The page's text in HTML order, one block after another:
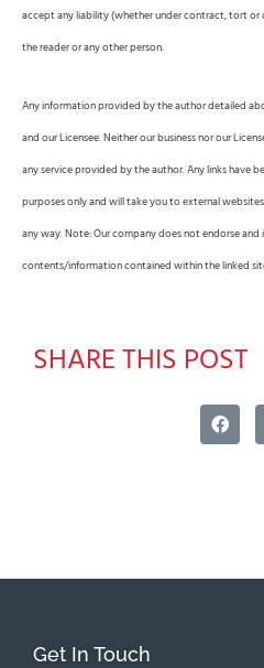
accept any liability (whether under contract, tort or
the reader or any other person.
Any information provided by the author detailed
and our Licensee. Neither our business nor our
any service provided by the author. Any links have
purposes only and will take you to external
any way. Note: Our company does not endorse
contents/information contained within the linked
SHARE THIS POST
Get In Touch